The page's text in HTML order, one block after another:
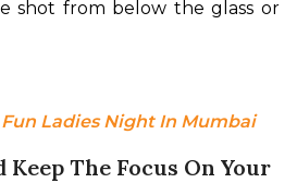
shot from below the glass or
Fun Ladies Night In Mumbai
Keep The Focus On Your